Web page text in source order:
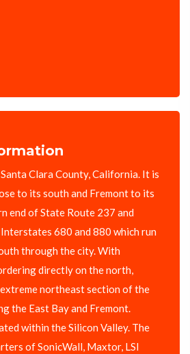
Clara County, California. It is
to its south and Fremont to its
end of State Route 237 and
680 and 880 which run
through the city. With
directly on the north,
northeast section of the
the East Bay and Fremont.
within the Silicon Valley. The
of SonicWall, Maxtor, LSI